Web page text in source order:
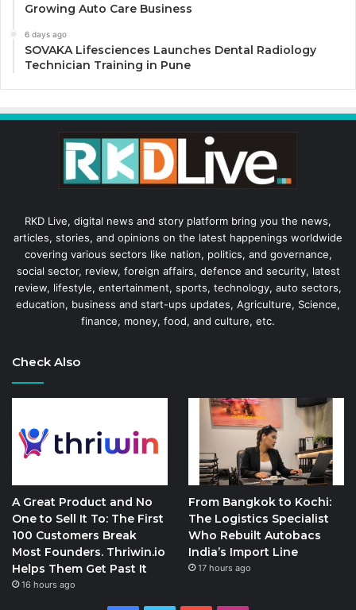
Growing Auto Care Business
6 days ago
SOVAKA Lifesciences Launches Dental Radiology
Technician Training in Pune
RKD Live, digital news and story platform bring you the news,
articles, stories, and opinions on the latest happenings worldwide
covering various sectors like nation, politics, and governance,
social sector, review, foreign affairs, defence and security, latest
review, lifestyle, entertainment, sports, technology, auto sectors,
education, business and start-ups updates, Agriculture, Science,
finance, money, food, and culture, etc.
Check Also
A Great Product and No
One to Sell It To: The First
100 Customers Break
Most Founders. Thriwin.io
Helps Them Get Past It
16 hours ago
From Bangkok to Kochi:
The Logistics Specialist
Who Rebuilt Autobacs
India’s Import Line
17 hours ago